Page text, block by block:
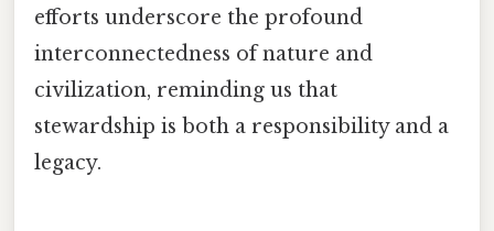
efforts underscore the profound
interconnectedness of nature and
civilization, reminding us that
stewardship is both a responsibility and a
legacy.